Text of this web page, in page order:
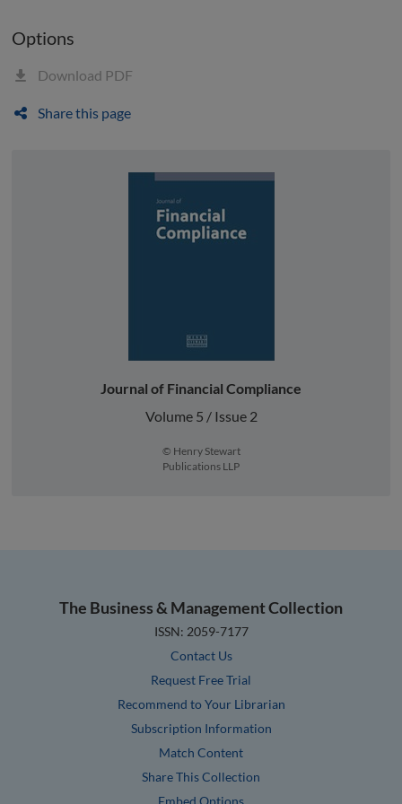
Options
Download PDF
Share this page
Journal of Financial Compliance
Volume 5 / Issue 2
© Henry Stewart
Publications LLP
The Business & Management Collection
ISSN: 2059-7177
Contact Us
Request Free Trial
Recommend to Your Librarian
Subscription Information
Match Content
Share This Collection
Embed Options